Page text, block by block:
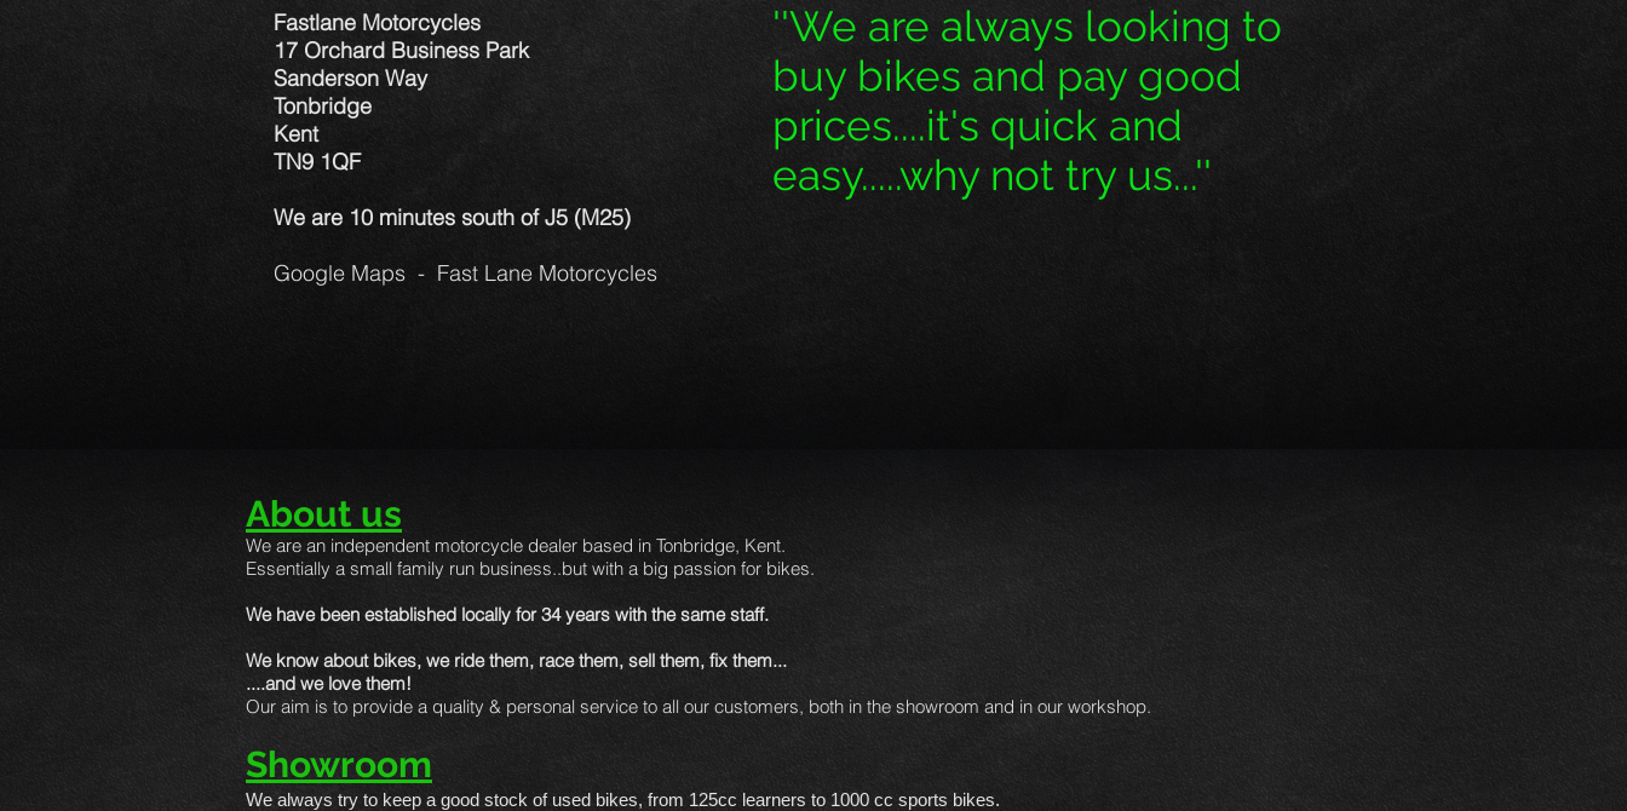
Fastlane Motorcycles
17 Orchard Business Park
Sanderson Way
Tonbridge
Kent
TN9 1QF
We are 10 minutes south of J5 (M25)
Google Maps - Fast Lane Motorcycles
''We are always looking to
buy bikes and pay good
prices....it's quick and
easy.....why not try us...''
About us
We are an independent motorcycle dealer based in Tonbridge, Kent.
Essentially a small family run business..but with a big passion for bikes.
We have been established locally for 34 years with the same staff.
We know about bikes, we ride them, race them, sell them, fix them...
....and we love them!
Our aim is to provide a quality & personal service to all our customers, both in the showroom and in our workshop.
Showroom
We always try to keep a good stock of used bikes, from 125cc learners to 1000 cc sports bikes.